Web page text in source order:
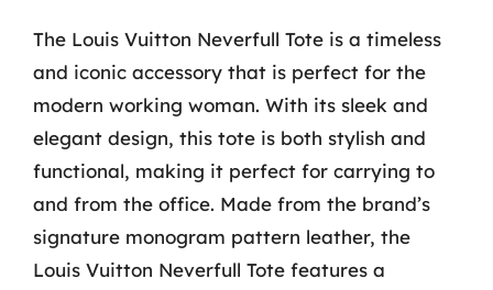
The Louis Vuitton Neverfull Tote is a timeless
and iconic accessory that is perfect for the
modern working woman. With its sleek and
elegant design, this tote is both stylish and
functional, making it perfect for carrying to
and from the office. Made from the brand’s
signature monogram pattern leather, the
Louis Vuitton Neverfull Tote features a